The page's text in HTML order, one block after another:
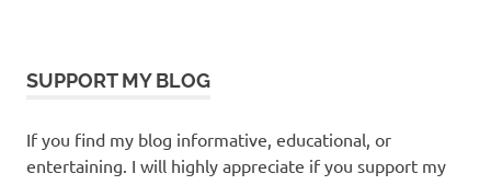
SUPPORT MY BLOG
If you find my blog informative, educational, or
entertaining. I will highly appreciate if you support my